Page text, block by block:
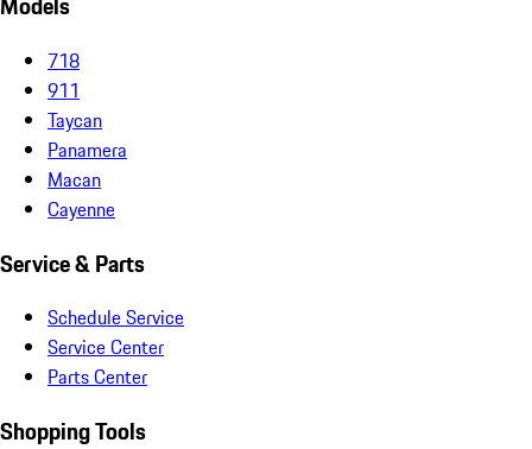
718
911
Taycan
Panamera
Macan
Cayenne
Service & Parts
Schedule Service
Service Center
Parts Center
Shopping Tools